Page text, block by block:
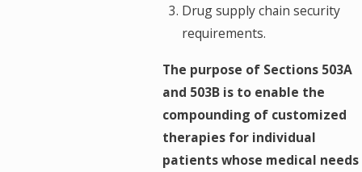
Drug supply chain security
requirements.
The purpose of Sections 503A
and 503B is to enable the
compounding of customized
therapies for individual
patients whose medical needs